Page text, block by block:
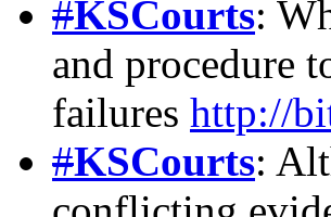
#KSCourts:
and procedure
failures http://
#KSCourts: